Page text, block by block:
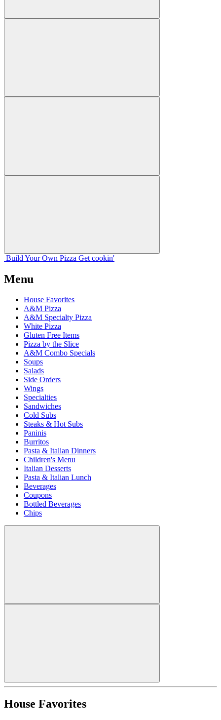
Build Your Own Pizza Get cookin'
Menu
House Favorites
A&M Pizza
A&M Specialty Pizza
White Pizza
Gluten Free Items
Pizza by the Slice
A&M Combo Specials
Soups
Salads
Side Orders
Wings
Specialties
Sandwiches
Cold Subs
Steaks & Hot Subs
Paninis
Burritos
Pasta & Italian Dinners
Children's Menu
Italian Desserts
Pasta & Italian Lunch
Beverages
Coupons
Bottled Beverages
Chips
House Favorites